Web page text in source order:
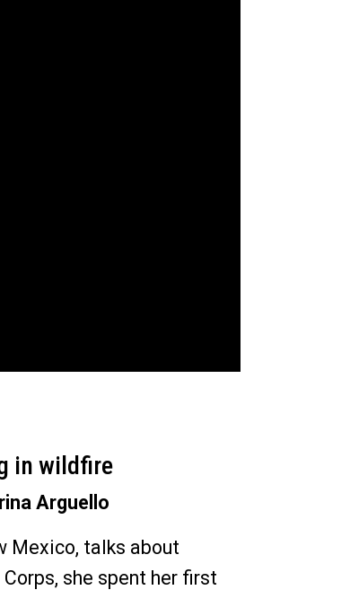
in wildfire
Arguello
Mexico, talks about
she spent her first